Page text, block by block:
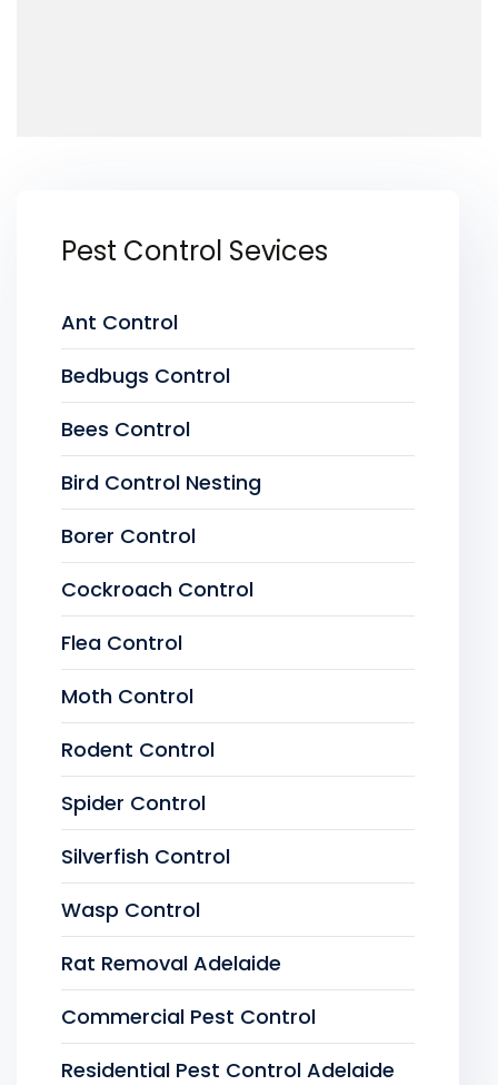
Pest Control Sevices
Ant Control
Bedbugs Control
Bees Control
Bird Control Nesting
Borer Control
Cockroach Control
Flea Control
Moth Control
Rodent Control
Spider Control
Silverfish Control
Wasp Control
Rat Removal Adelaide
Commercial Pest Control
Residential Pest Control Adelaide